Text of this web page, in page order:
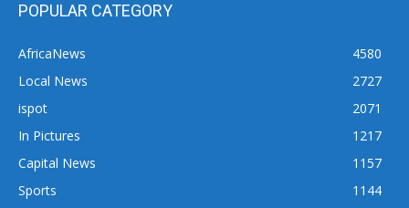
POPULAR CATEGORY
AfricaNews
4580
Local News
2727
ispot
2071
In Pictures
1217
Capital News
1157
Sports
1144